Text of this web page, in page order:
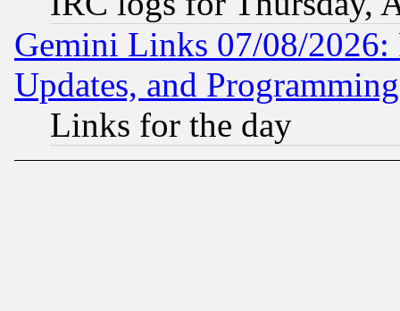
Gemini Links 07/08/2026:
Updates, and
Links for the day